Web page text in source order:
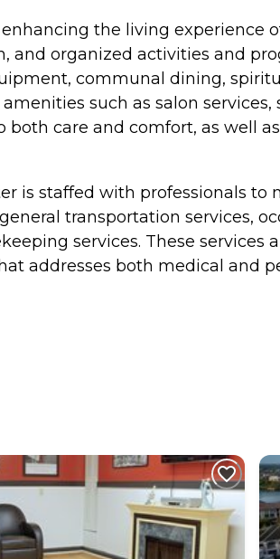
the living experience
and organized activities and
communal dining,
such as salon
care and comfort, as well
is staffed with professionals to
transportation services,
services. These
addresses both medical and